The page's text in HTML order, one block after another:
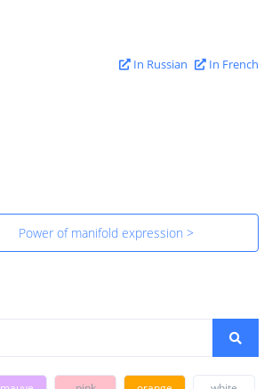
In Russian In French
Power of manifold expression >